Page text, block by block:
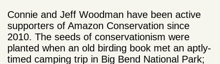
Connie and Jeff Woodman have been active
supporters of Amazon Conservation since
2010. The seeds of conservationism were
planted when an old birding book met an aptly-
timed camping trip in Big Bend National Park;